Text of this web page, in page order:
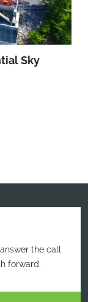
Sky
the call
forward.